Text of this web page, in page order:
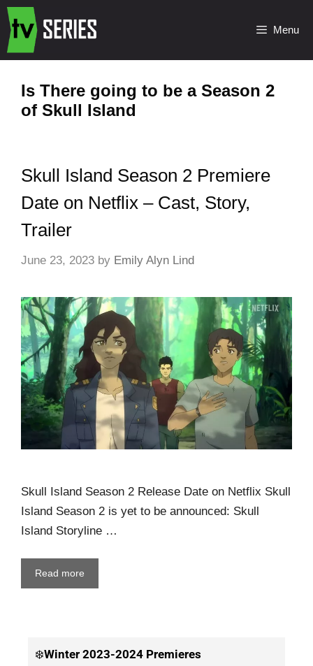
Menu
Is There going to be a Season 2
of Skull Island
Skull Island Season 2 Premiere
Date on Netflix – Cast, Story,
Trailer
June 23, 2023 by Emily Alyn Lind
Skull Island Season 2 Release Date on Netflix Skull
Island Season 2 is yet to be announced: Skull
Island Storyline …
Read more
❄️Winter 2023-2024 Premieres